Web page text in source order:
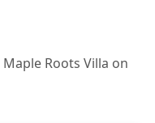
Roots Villa on